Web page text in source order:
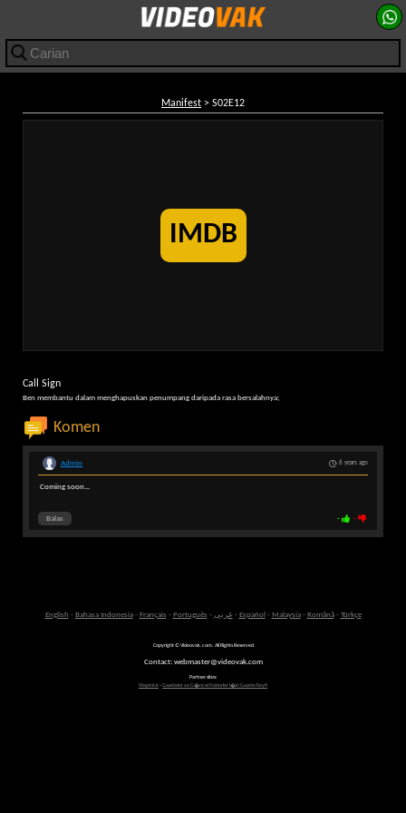
Manifest > S02E12
IMDB
Call Sign
Ben membantu dalam menghapuskan penumpang daripada rasa bersalahnya;
Komen
6 years ago
Admin
Coming soon...
- -
Balas
English - Bahasa Indonesia- Français - Português - عربى- Español - Malaysia- Română- Türkçe
Copyright © Videovak.com. All Rights Reserved
Contact: webmaster@videovak.com
Partner sites:
Waptrick-Gazeteler ve G�ncel Haberler i�in Gazete Keyfi